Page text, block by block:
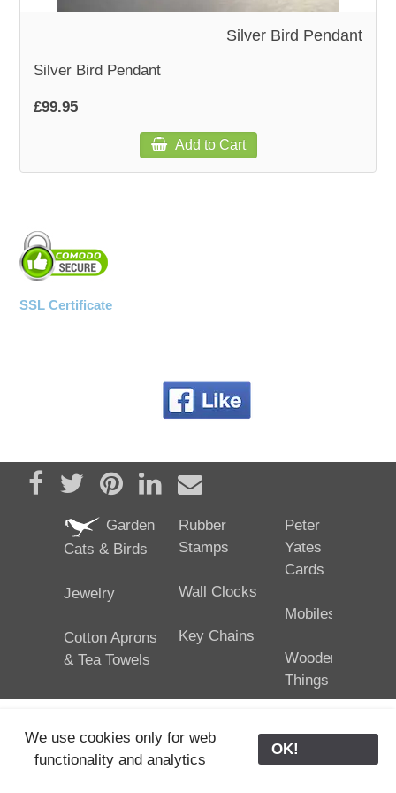
WOODEN ACCESSORIES
WALL & WINDOW STICKERS
Silver Bird Pendant
Silver Bird Pendant
£99.95
Add to Cart
SSL Certificate
Share on Facebook
TweetPin it Share on LinkedIn
Send email
Garden
Cats & Birds
Jewelry
Cotton Aprons
& Tea Towels
Rubber
Stamps
Wall Clocks
Key Chains
Peter
Yates
Cards
Mobiles
Wooden
Things
25/02/2024
We use cookies only for web
functionality and analytics
OK!